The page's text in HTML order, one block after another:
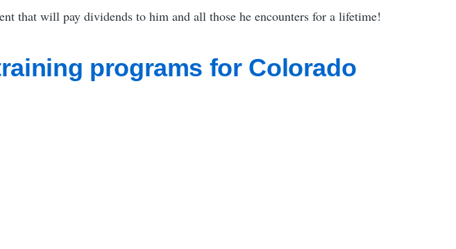
that will pay dividends to him and all those he encounters for a lifetime!
programs for Colorado